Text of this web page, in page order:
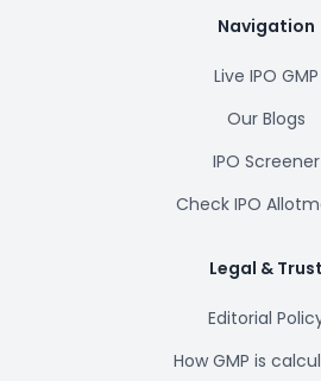
Navigation
Live IPO GMP
Our Blogs
IPO Screener
Check IPO
Legal & Trust
Editorial
How GMP is